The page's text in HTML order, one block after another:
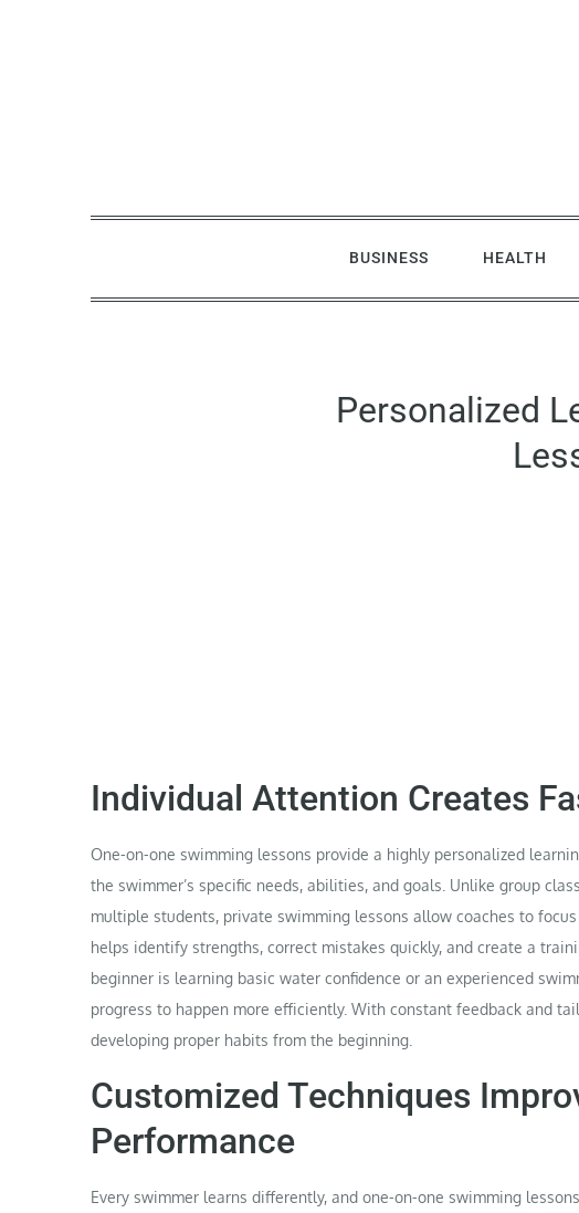
BUSINESS HEALTH
Personalized
Individual Attention Creates
One-on-one swimming lessons provide a highly personalized
the swimmer’s specific needs, abilities, and goals. Unlike group
multiple students, private swimming lessons allow coaches to
helps identify strengths, correct mistakes quickly, and create a
beginner is learning basic water confidence or an experienced
progress to happen more efficiently. With constant feedback and
developing proper habits from the beginning.
Customized Techniques
Performance
Every swimmer learns differently, and one-on-one swimming